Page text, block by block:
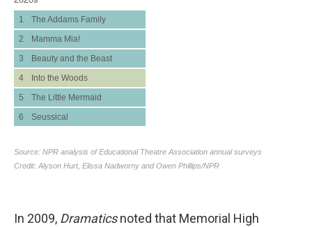
In 2009, Dramaticsnoted that Memorial High